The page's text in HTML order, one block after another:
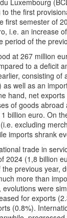
Luxembourg
the first
first semester of
i.e. an increase
period of the
at 267 million
to a deficit
consisting of
well as an
hand, net
of goods abroad
billion euro. On
excluding
imports shrank
trade in
2024 (1,8 billion
previous year,
more than
were
for exports
(0.8%).